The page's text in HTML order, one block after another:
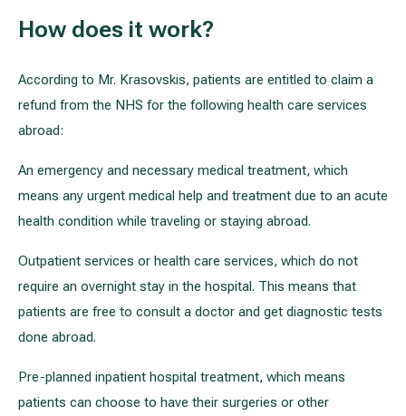
How does it work?
According to Mr. Krasovskis, patients are entitled to claim a
refund from the NHS for the following health care services
abroad:
An emergency and necessary medical treatment, which
means any urgent medical help and treatment due to an acute
health condition while traveling or staying abroad.
Outpatient services or health care services, which do not
require an overnight stay in the hospital. This means that
patients are free to consult a doctor and get diagnostic tests
done abroad.
Pre-planned inpatient hospital treatment, which means
patients can choose to have their surgeries or other